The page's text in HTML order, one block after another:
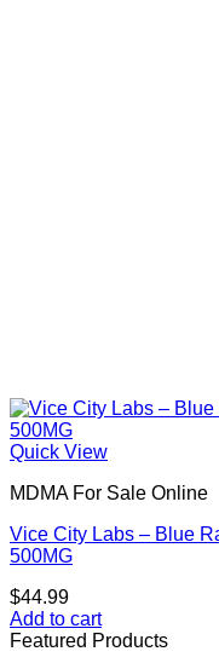
Quick View
MDMA For Sale Online
Vice City Labs – Blue
500MG
$44.99
Add to cart
Featured Products